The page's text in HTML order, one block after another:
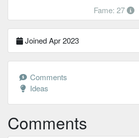
Fame: 27
Joined Apr 2023
Comments
Ideas
Comments